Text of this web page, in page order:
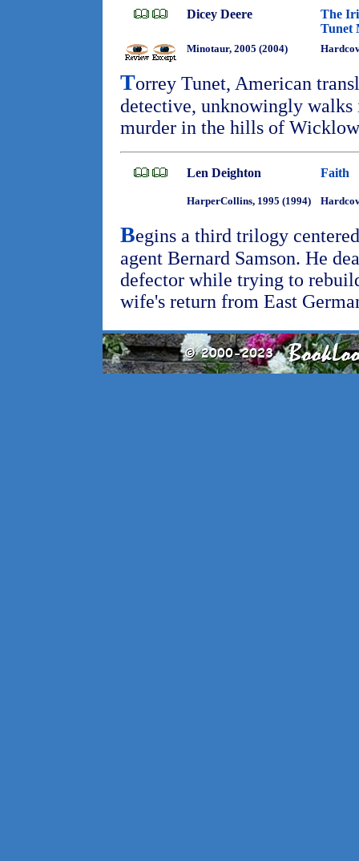
Dicey Deere
The
Tunet
Minotaur, 2005 (2004)
Torrey Tunet, American
detective, unknowingly
murder in the hills of
Len Deighton Faith
HarperCollins, 1995 (1994)
Begins a third trilogy
agent Bernard Samson. He
defector while trying to
wife's return from East